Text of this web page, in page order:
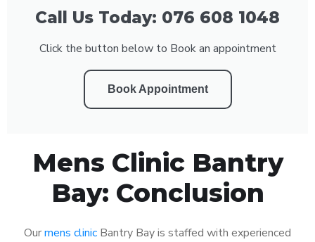
Call Us Today: 076 608 1048
Click the button below to Book an appointment
Book Appointment
Mens Clinic Bantry
Bay: Conclusion
Ourmens clinic Bantry Bay is staffed with experienced